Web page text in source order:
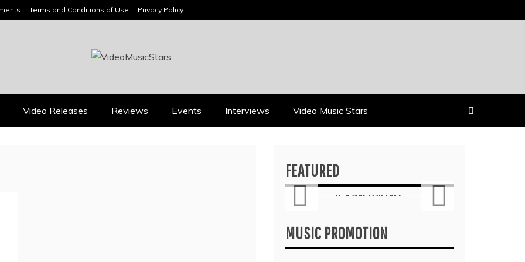
Terms and Conditions of Use Privacy Policy
Video Releases Reviews Events Interviews Video Music Stars
FEATURED
AC3: ORIGINS INTO A
GENRE-BLURRING
MUSIC PROMOTION